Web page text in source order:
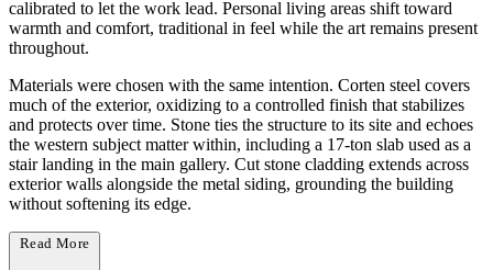
calibrated to let the work lead. Personal living areas shift toward
warmth and comfort, traditional in feel while the art remains present
throughout.
Materials were chosen with the same intention. Corten steel covers
much of the exterior, oxidizing to a controlled finish that stabilizes
and protects over time. Stone ties the structure to its site and echoes
the western subject matter within, including a 17-ton slab used as a
stair landing in the main gallery. Cut stone cladding extends across
exterior walls alongside the metal siding, grounding the building
without softening its edge.
Read More